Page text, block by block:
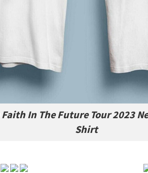
In The Future Tour 2023
Shirt